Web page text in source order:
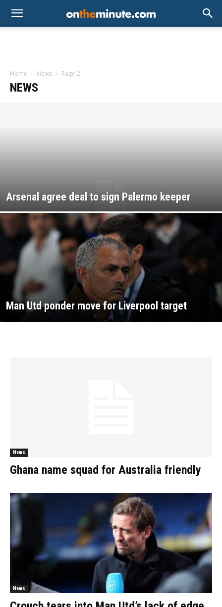
Home News Page 2
NEWS
Arsenal agree deal to sign Palermo keeper
Man Utd ponder move for Liverpool target
News
Ghana name squad for Australia friendly
News